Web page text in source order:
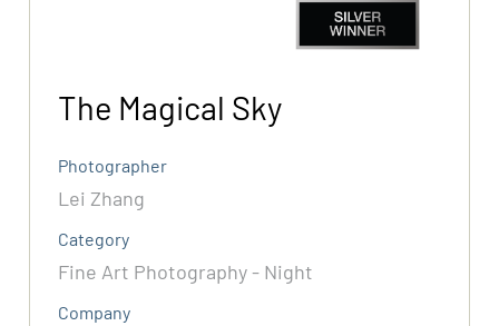
The Magical Sky
Photographer
Lei Zhang
Category
Fine Art Photography - Night
Company